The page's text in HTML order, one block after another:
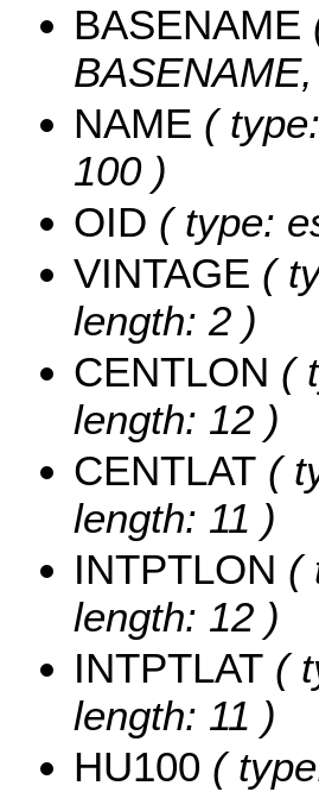
BASENAME
NAME (
100 )
OID ( type:
VINTAGE (
length: 2 )
CENTLON (
length: 12 )
CENTLAT (
length: 11 )
INTPTLON (
length: 12 )
INTPTLAT (
length: 11 )
HU100 (